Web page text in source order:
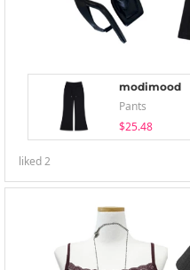
modimood
Pants
$25.48
liked2